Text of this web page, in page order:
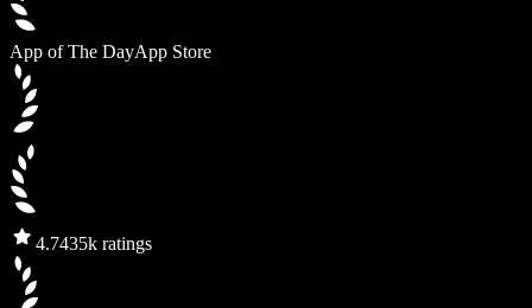
App of The DayApp Store
4.7435k ratings